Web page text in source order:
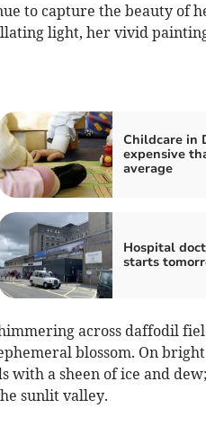
to capture the beauty of
light, her vivid
Childcare in
expensive
average
Hospital
starts
across daffodil
blossom. On
with a sheen of ice and
sunlit valley.